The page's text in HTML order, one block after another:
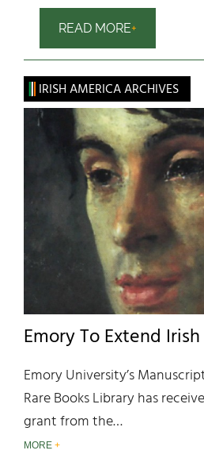
READ MORE
IRISH AMERICA ARCHIVES
Emory To Extend
Emory University’s
Rare Books Library has
grant from the…
MORE